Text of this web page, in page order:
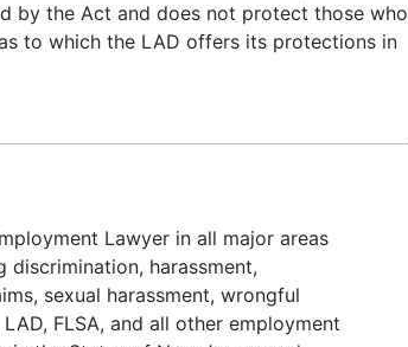
by the Act and does not protect those who
to which the LAD offers its protections in
Lawyer in all major areas
harassment,
sexual harassment, wrongful
FLSA, and all other employment